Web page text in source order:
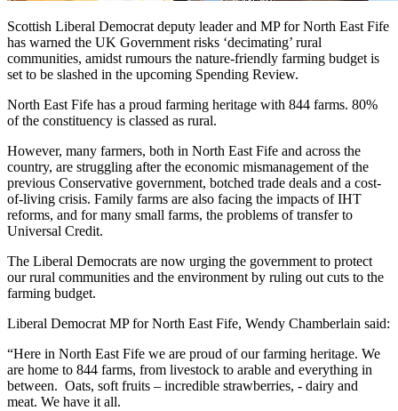
Scottish Liberal Democrat deputy leader and MP for North East Fife
has warned the UK Government risks ‘decimating’ rural
communities, amidst rumours the nature-friendly farming budget is
set to be slashed in the upcoming Spending Review.
North East Fife has a proud farming heritage with 844 farms. 80%
of the constituency is classed as rural.
However, many farmers, both in North East Fife and across the
country, are struggling after the economic mismanagement of the
previous Conservative government, botched trade deals and a cost-
of-living crisis. Family farms are also facing the impacts of IHT
reforms, and for many small farms, the problems of transfer to
Universal Credit.
The Liberal Democrats are now urging the government to protect
our rural communities and the environment by ruling out cuts to the
farming budget.
Liberal Democrat MP for North East Fife, Wendy Chamberlain said:
“Here in North East Fife we are proud of our farming heritage. We
are home to 844 farms, from livestock to arable and everything in
between. Oats, soft fruits – incredible strawberries, - dairy and
meat. We have it all.